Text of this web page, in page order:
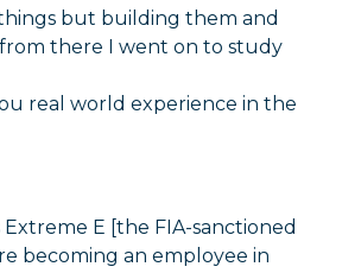
but building them and
from there I went on to study
real world experience in the
E [the FIA-sanctioned
becoming an employee in